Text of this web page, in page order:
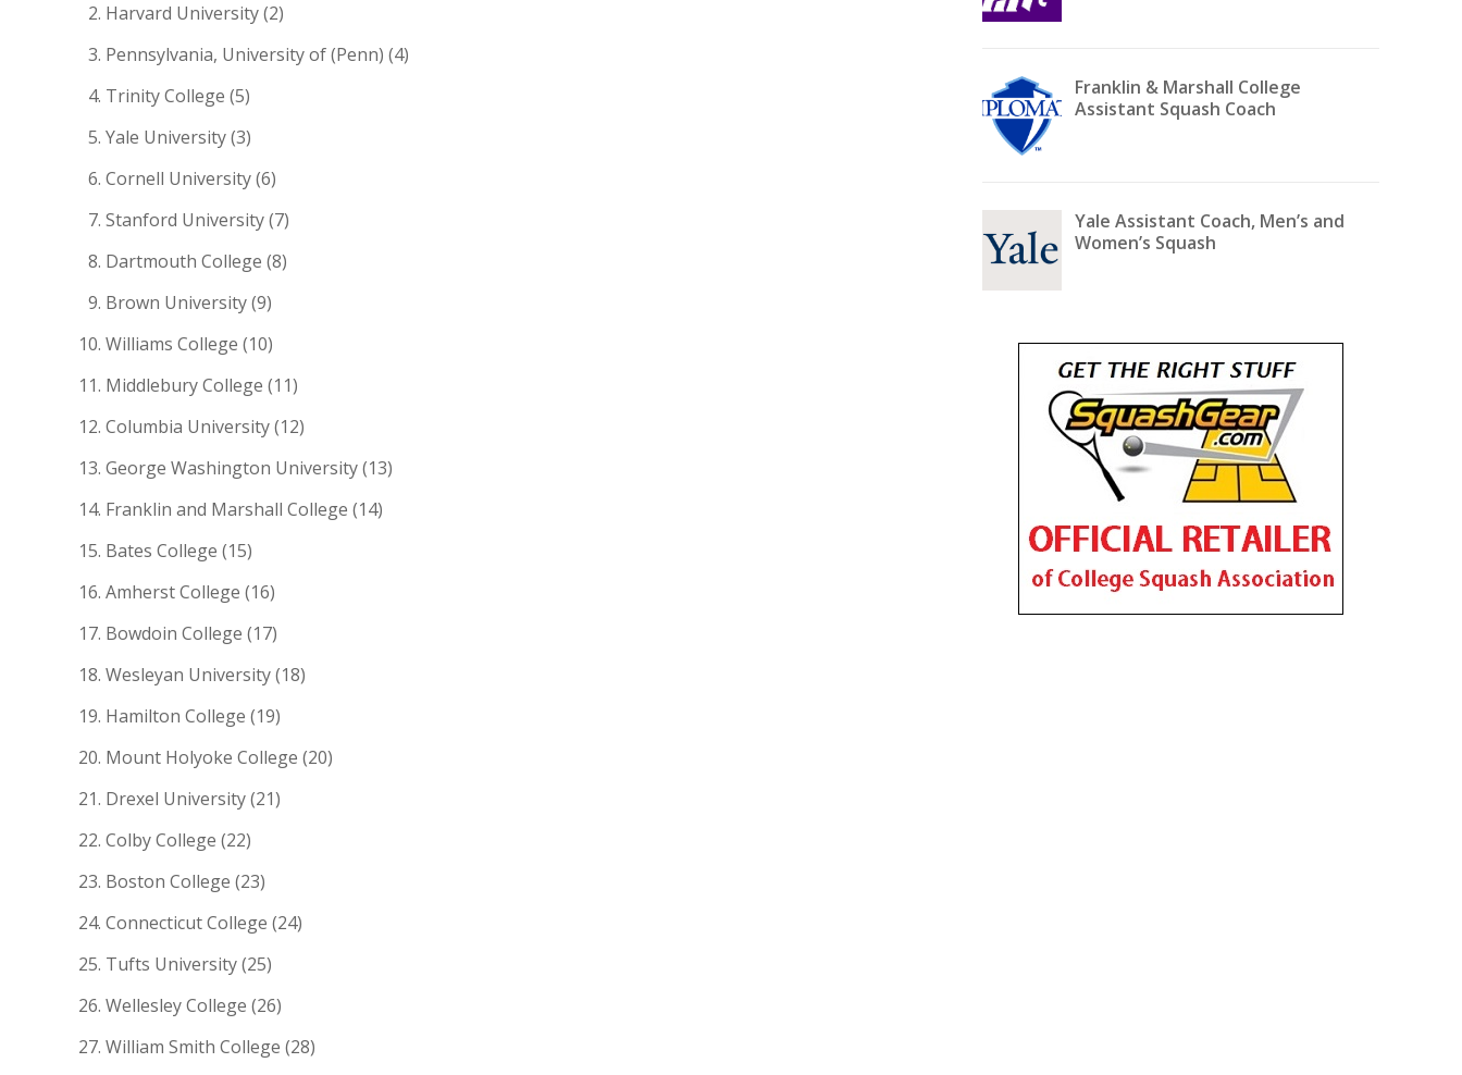
Harvard University (2)
Pennsylvania, University of (Penn) (4)
Trinity College (5)
Yale University (3)
Cornell University (6)
Stanford University (7)
Dartmouth College (8)
Brown University (9)
Williams College (10)
Middlebury College (11)
Columbia University (12)
George Washington University (13)
Franklin and Marshall College (14)
Bates College (15)
Amherst College (16)
Bowdoin College (17)
Wesleyan University (18)
Hamilton College (19)
Mount Holyoke College (20)
Drexel University (21)
Colby College (22)
Boston College (23)
Connecticut College (24)
Tufts University (25)
Wellesley College (26)
William Smith College (28)
Franklin & Marshall College
Assistant Squash Coach
Yale Assistant Coach, Men’s and
Women’s Squash